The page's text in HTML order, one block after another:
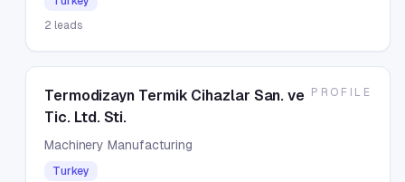
2 leads
Termodizayn Termik Cihazlar San. ve
Tic. Ltd. Sti.
Machinery Manufacturing
Turkey
PROFILE